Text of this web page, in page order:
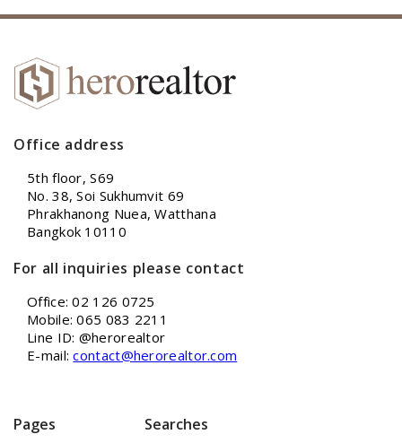
Office address
5th floor, S69
No. 38, Soi Sukhumvit 69
Phrakhanong Nuea, Watthana
Bangkok 10110
For all inquiries please contact
Office: 02 126 0725
Mobile: 065 083 2211
Line ID: @herorealtor
E-mail:contact@herorealtor.com
Pages
Searches